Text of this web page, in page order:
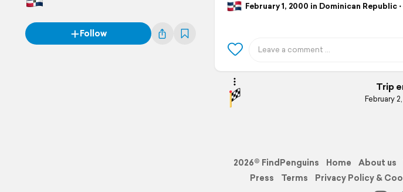
Follow
February 1, 2000 in Dominican Republic ⋅
Trip
February
2026© FindPenguins Home About us
Press
Terms Privacy Policy &